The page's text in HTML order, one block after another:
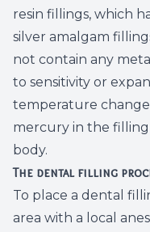
resin fillings, which
silver amalgam
not contain any
to sensitivity or
temperature
mercury in the filling
body.
The dental filling
To place a dental
area with a local